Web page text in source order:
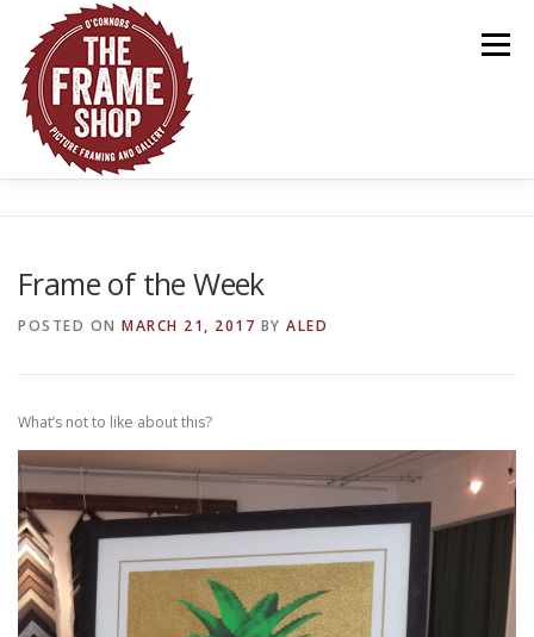
content
Menu
Frame of the Week
POSTED ON MARCH 21, 2017 BY ALED
What’s not to like about this?